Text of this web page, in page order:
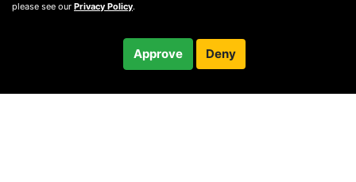
© 2010 —2026 Privacy—Terms
please see our Privacy Policy.
Approve Deny